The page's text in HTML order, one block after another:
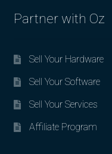
Partner with Oz
Sell Your Hardware
Sell Your Software
Sell Your Services
Affiliate Program